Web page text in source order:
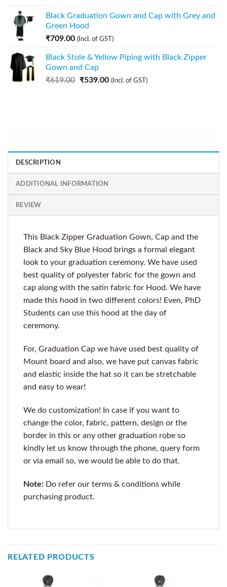
Black Graduation Gown and Cap with Grey and
Green Hood
₹709.00 (Incl. of GST)
Black Stole & Yellow Piping with Black Zipper
Gown and Cap
₹619.00 ₹539.00 (Incl. of GST)
DESCRIPTION
ADDITIONAL INFORMATION
REVIEW
This Black Zipper Graduation Gown, Cap and the
Black and Sky Blue Hood brings a formal elegant
look to your graduation ceremony. We have used
best quality of polyester fabric for the gown and
cap along with the satin fabric for Hood. We have
made this hood in two different colors! Even, PhD
Students can use this hood at the day of
ceremony.
For, Graduation Cap we have used best quality of
Mount board and also, we have put canvas fabric
and elastic inside the hat so it can be stretchable
and easy to wear!
We do customization! In case if you want to
change the color, fabric, pattern, design or the
border in this or any other graduation robe so
kindly let us know through the phone, query form
or via email so, we would be able to do that.
Note: Do refer our terms & conditions while
purchasing product.
RELATED PRODUCTS